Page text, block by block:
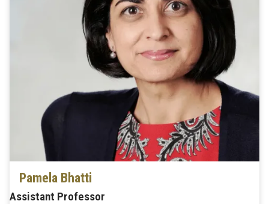
Pamela Bhatti
Assistant Professor